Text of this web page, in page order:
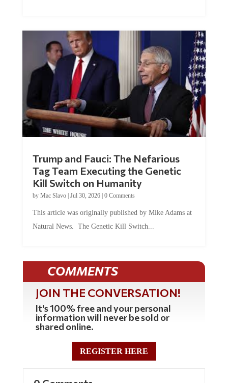
Tag Team Executing the Genetic
Kill Switch on Humanity
byMac Slavo |Jul 30, 2026 | 0 Comments
Natural News. The Genetic Kill Switch...
COMMENTS
JOIN THE CONVERSATION!
It's 100% free and your personal
information will never be sold or
shared online.
REGISTER HERE